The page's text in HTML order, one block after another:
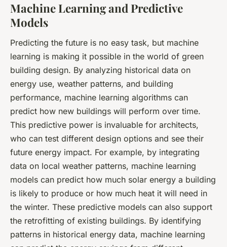
Machine Learning and Predictive
Models
Predicting the future is no easy task, but machine
learning is making it possible in the world of green
building design. By analyzing historical data on
energy use, weather patterns, and building
performance, machine learning algorithms can
predict how new buildings will perform over time.
This predictive power is invaluable for architects,
who can test different design options and see their
future energy impact. For example, by integrating
data on local weather patterns, machine learning
models can predict how much solar energy a building
is likely to produce or how much heat it will need in
the winter. These predictive models can also support
the retrofitting of existing buildings. By identifying
patterns in historical energy data, machine learning